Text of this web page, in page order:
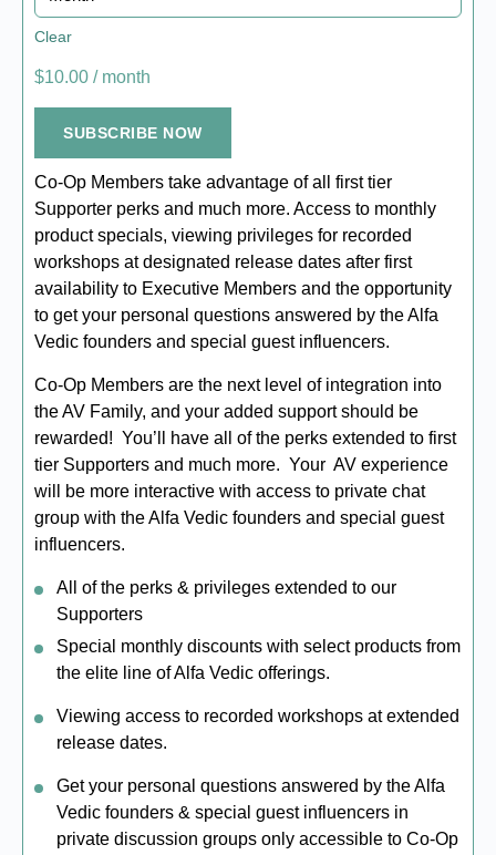
Clear
$10.00 / month
SUBSCRIBE NOW
Co-Op Members take advantage of all first tier
Supporter perks and much more. Access to monthly
product specials, viewing privileges for recorded
workshops at designated release dates after first
availability to Executive Members and the opportunity
to get your personal questions answered by the Alfa
Vedic founders and special guest influencers.
Co-Op Members are the next level of integration into
the AV Family, and your added support should be
rewarded! You’ll have all of the perks extended to first
tier Supporters and much more. Your AV experience
will be more interactive with access to private chat
group with the Alfa Vedic founders and special guest
influencers.
All of the perks & privileges extended to our
Supporters
Special monthly discounts with select products from
the elite line of Alfa Vedic offerings.
Viewing access to recorded workshops at extended
release dates.
Get your personal questions answered by the Alfa
Vedic founders & special guest influencers in
private discussion groups only accessible to Co-Op